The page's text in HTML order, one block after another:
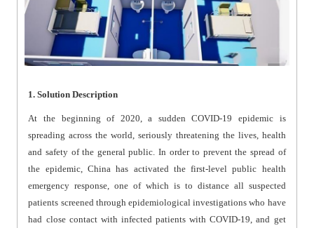
1. Solution Description
At the beginning of 2020, a sudden COVID-19 epidemic is
spreading across the world, seriously threatening the lives, health
and safety of the general public. In order to prevent the spread of
the epidemic, China has activated the first-level public health
emergency response, one of which is to distance all suspected
patients screened through epidemiological investigations who have
had close contact with infected patients with COVID-19, and get